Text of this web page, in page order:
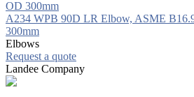
A234 WPB 90D LR Elbow, ASME
300mm
Elbows
Request a quote
Landee Company